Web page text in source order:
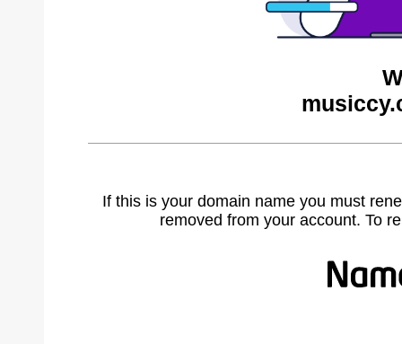
If this is your domain name you must
removed from your account. To